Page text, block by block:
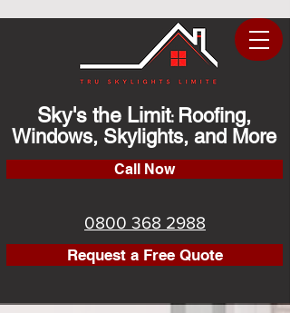
Sky's the Limit: Roofing,
Windows, Skylights, and More
Call Now
0800 368 2988
Request a Free Quote